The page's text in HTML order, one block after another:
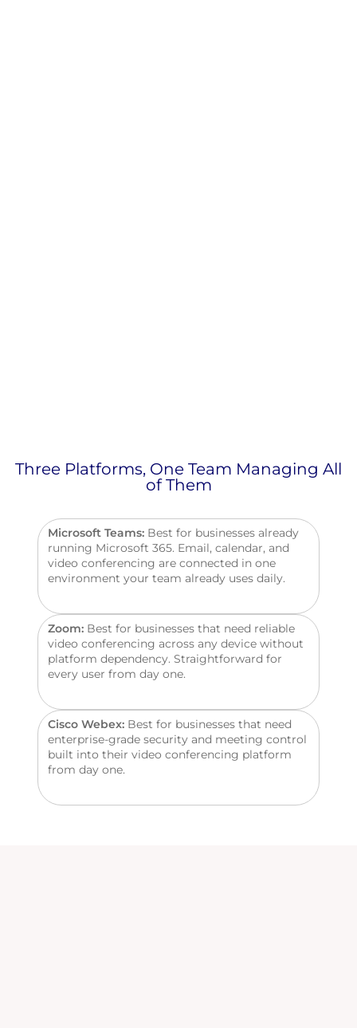
Three Platforms, One Team Managing All
of Them
Microsoft Teams: Best for businesses already
running Microsoft 365. Email, calendar, and
video conferencingare connected in one
environment your team already uses daily.
Zoom: Best for businesses that need reliable
video conferencing across any device without
platform dependency. Straightforward for
every user from day one.
Cisco Webex: Best for businesses that need
enterprise-grade security and meeting control
built into their video conferencing platform
from day one.